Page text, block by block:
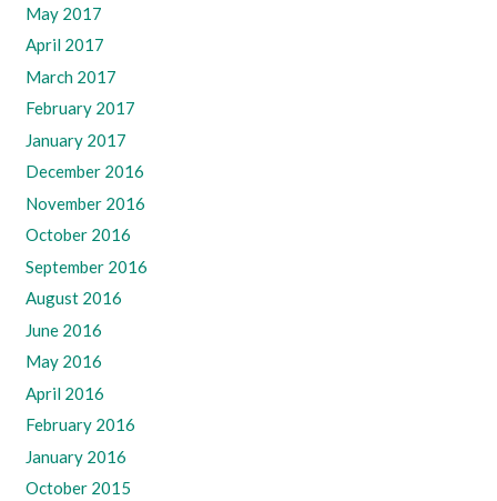
May 2017
April 2017
March 2017
February 2017
January 2017
December 2016
November 2016
October 2016
September 2016
August 2016
June 2016
May 2016
April 2016
February 2016
January 2016
October 2015